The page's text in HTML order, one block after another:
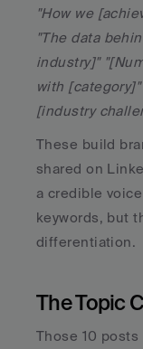
"How we
"The data
industry]"
with
[industry
These build
shared on
a credible
keywords, but
differentiation.
The Topic
Those 10